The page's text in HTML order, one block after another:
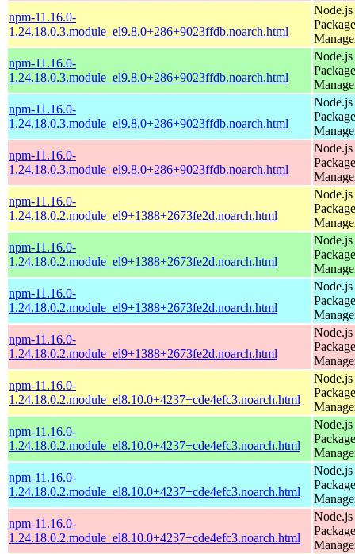
npm-11.16.0-
1.24.18.0.3.module_el9.8.0+286+9023ffdb.noarch.html
Node.js
Package
npm-11.16.0-
1.24.18.0.3.module_el9.8.0+286+9023ffdb.noarch.html
Node.js
Package
npm-11.16.0-
1.24.18.0.3.module_el9.8.0+286+9023ffdb.noarch.html
Node.js
Package
npm-11.16.0-
1.24.18.0.3.module_el9.8.0+286+9023ffdb.noarch.html
Node.js
Package
npm-11.16.0-
1.24.18.0.2.module_el9+1388+2673fe2d.noarch.html
Node.js
Package
npm-11.16.0-
1.24.18.0.2.module_el9+1388+2673fe2d.noarch.html
Node.js
Package
npm-11.16.0-
1.24.18.0.2.module_el9+1388+2673fe2d.noarch.html
Node.js
Package
npm-11.16.0-
1.24.18.0.2.module_el9+1388+2673fe2d.noarch.html
Node.js
Package
npm-11.16.0-
1.24.18.0.2.module_el8.10.0+4237+cde4efc3.noarch.html
Node.js
Package
npm-11.16.0-
1.24.18.0.2.module_el8.10.0+4237+cde4efc3.noarch.html
Node.js
Package
npm-11.16.0-
1.24.18.0.2.module_el8.10.0+4237+cde4efc3.noarch.html
Node.js
Package
npm-11.16.0-
1.24.18.0.2.module_el8.10.0+4237+cde4efc3.noarch.html
Node.js
Package